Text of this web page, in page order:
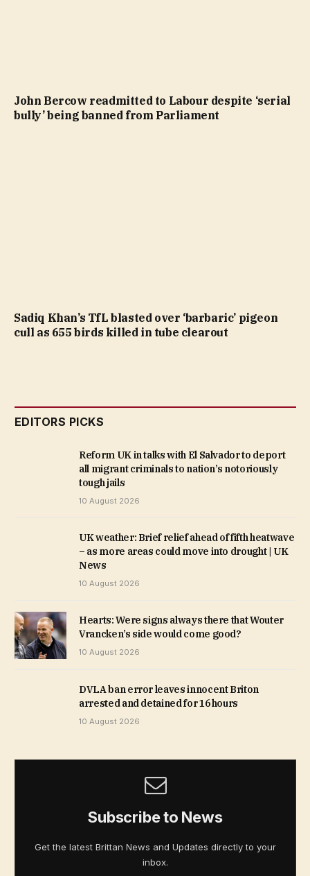
John Bercow readmitted to Labour despite ‘serial
bully’ being banned from Parliament
Sadiq Khan’s TfL blasted over ‘barbaric’ pigeon
cull as 655 birds killed in tube clearout
EDITORS PICKS
Reform UK in talks with El Salvador to deport
all migrant criminals to nation’s notoriously
tough jails
10 August 2026
UK weather: Brief relief ahead of fifth heatwave
– as more areas could move into drought | UK
News
10 August 2026
Hearts: Were signs always there that Wouter
Vrancken’s side would come good?
10 August 2026
DVLA ban error leaves innocent Briton
arrested and detained for 16 hours
10 August 2026
Subscribe to News
Get the latest Brittan News and Updates directly to your
inbox.